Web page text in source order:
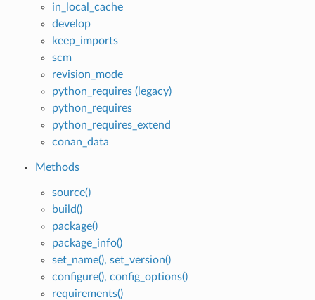
in_local_cache
develop
keep_imports
scm
revision_mode
python_requires (legacy)
python_requires
python_requires_extend
conan_data
Methods
source()
build()
package()
package_info()
set_name(), set_version()
configure(), config_options()
requirements()